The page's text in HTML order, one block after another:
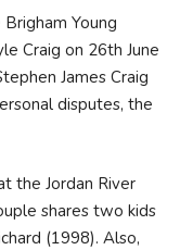
Young
Craig on 26th June
James Craig
disputes, the
the Jordan River
shares two kids
(1998). Also,